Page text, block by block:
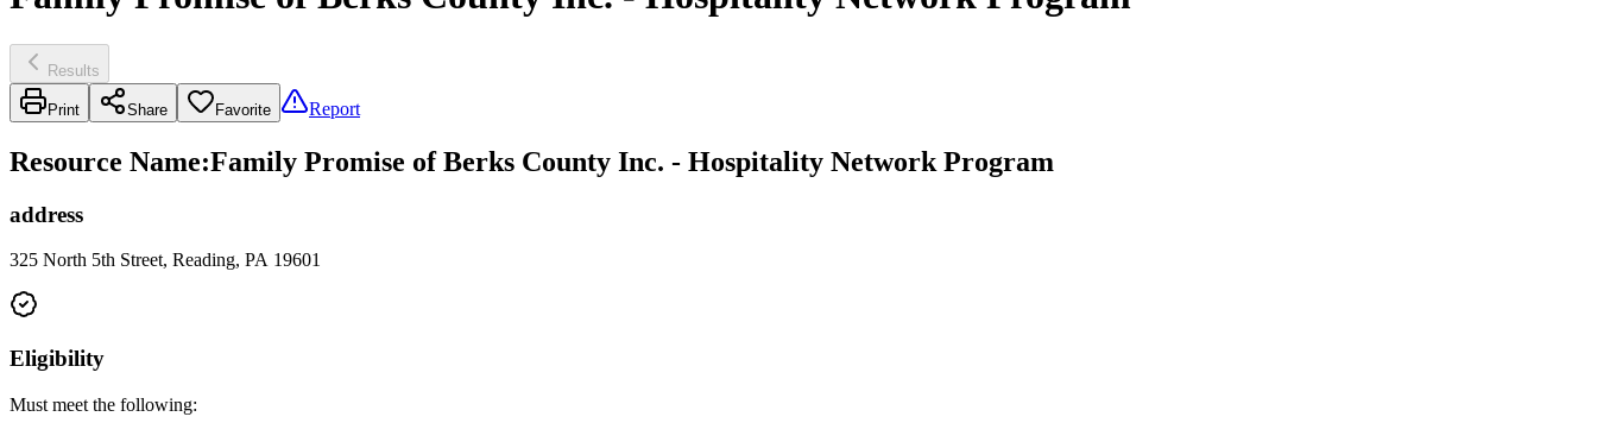
Results
Print Share Favorite Report
Resource Name:Family Promise of Berks County Inc. - Hospitality Network Program
address
325 North 5th Street, Reading, PA 19601
Eligibility
Must meet the following: